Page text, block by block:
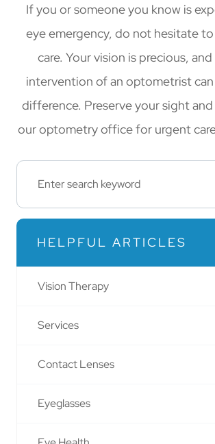
If you or someone you know is
eye emergency, do not hesitate
care. Your vision is precious,
intervention of an optometrist can
difference. Preserve your sight
our optometry office for urgent
HELPFUL ARTICLES
Vision Therapy
Services
Contact Lenses
Eyeglasses